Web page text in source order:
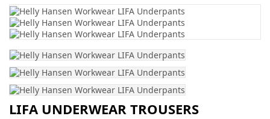
LIFA UNDERWEAR TROUSERS